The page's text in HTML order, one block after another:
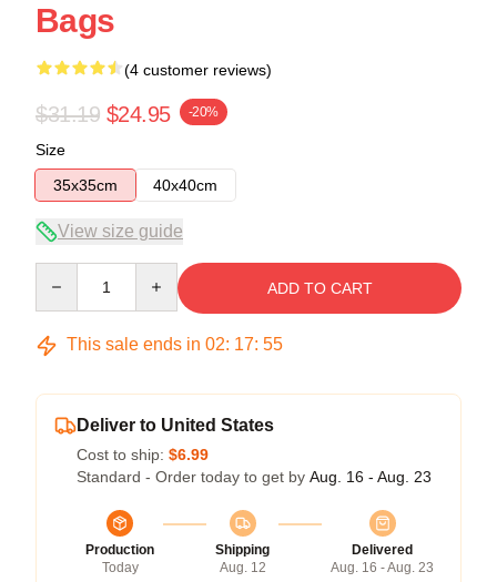
Bags
(4 customer reviews)
$31.19 $24.95 -20%
Size
35x35cm
40x40cm
View size guide
ADD TO CART
This sale ends in 02: 17: 54
Deliver to United States
Cost to ship: $6.99
Standard - Order today to get by Aug. 16 - Aug. 23
Production
Today
Shipping
Aug. 12
Delivered
Aug. 16 - Aug. 23